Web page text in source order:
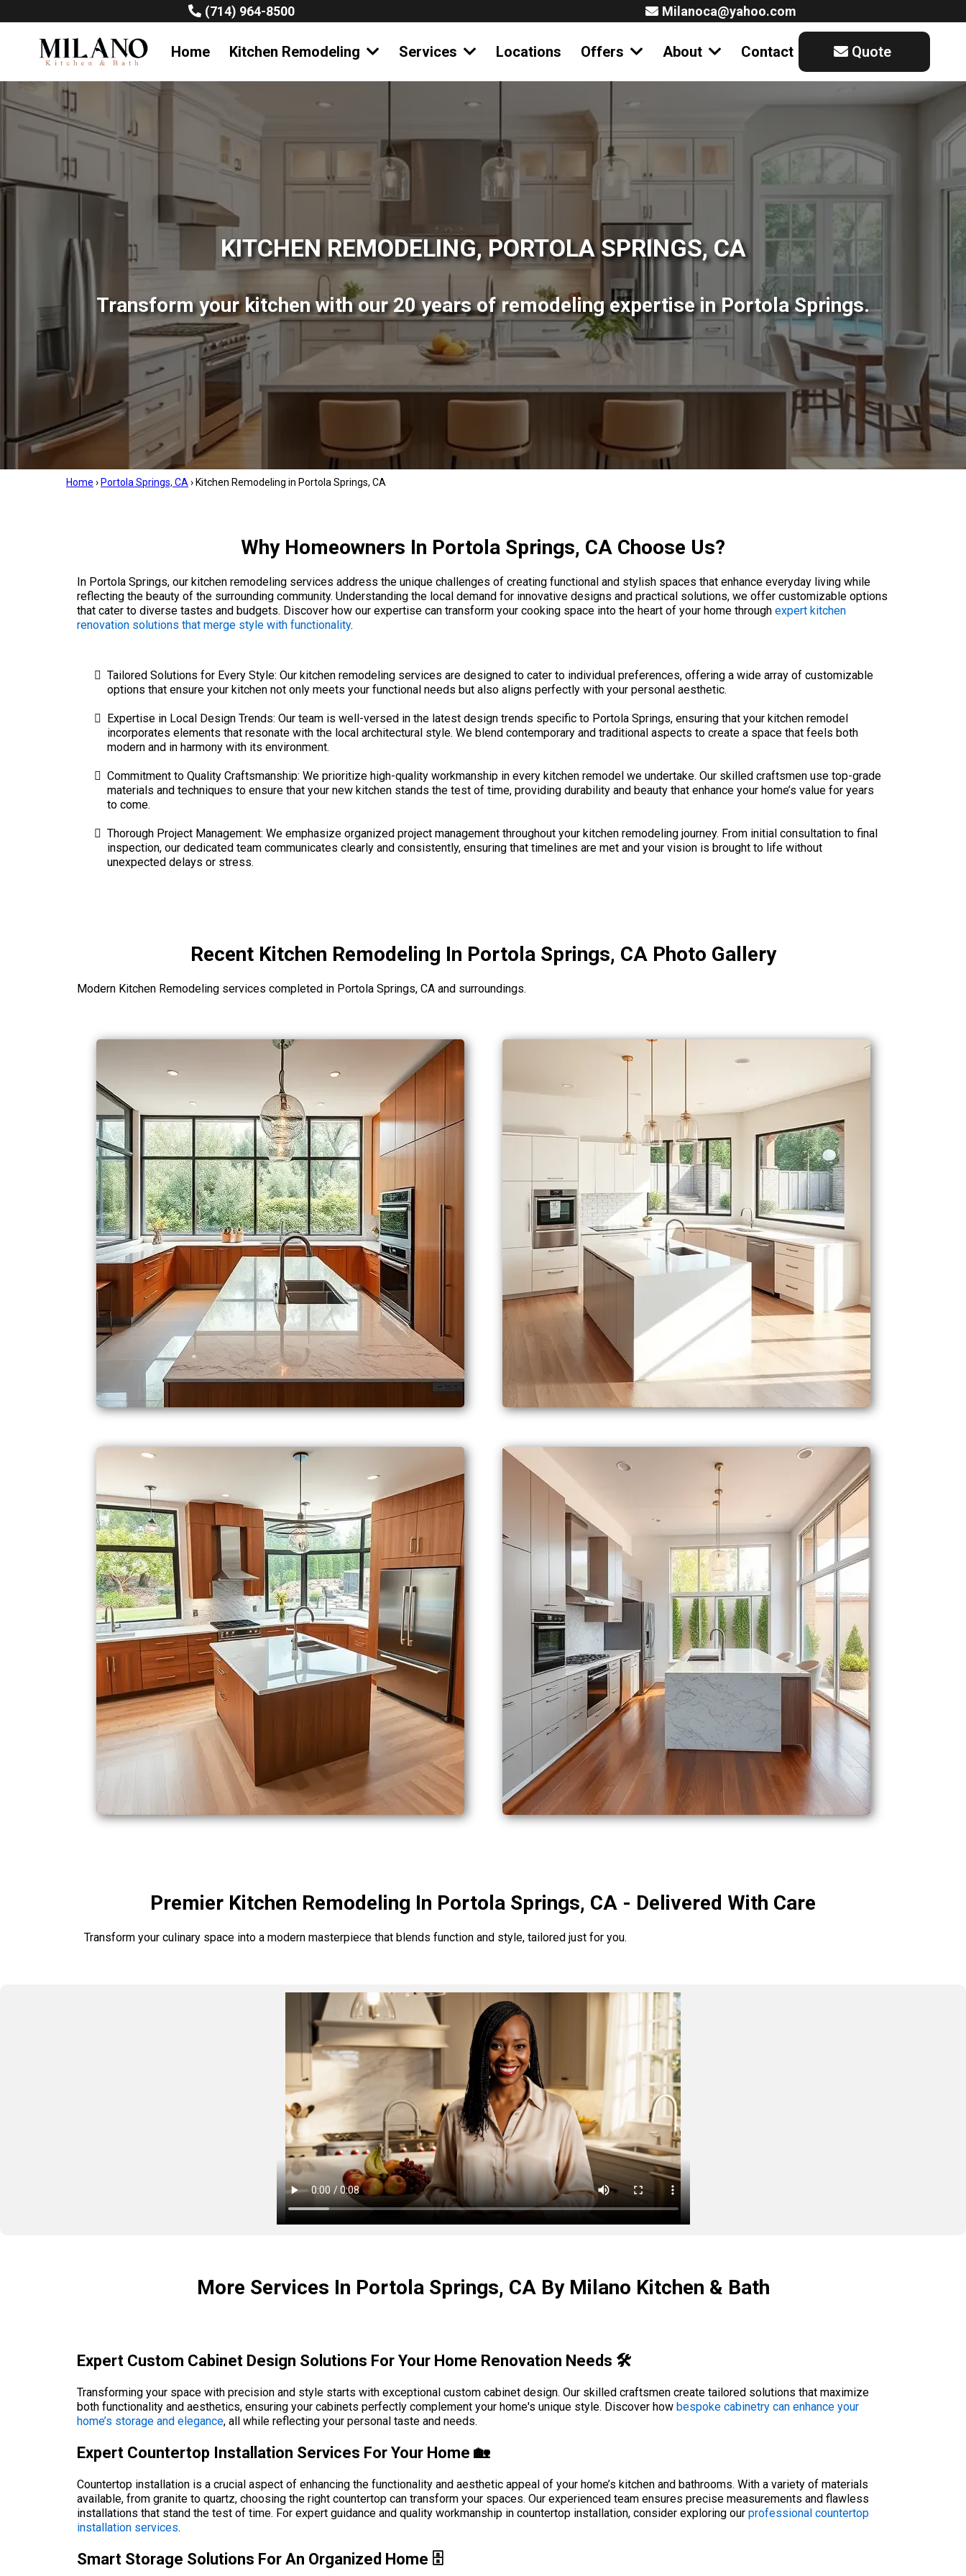
(714) 964-8500 Milanoca@yahoo.com
Home Kitchen Remodeling Services Locations Offers About Contact Quote
KITCHEN REMODELING, PORTOLA SPRINGS, CA
Transform your kitchen with our 20 years of remodeling expertise in Portola Springs.
Home › Portola Springs, CA › Kitchen Remodeling in Portola Springs, CA
Why Homeowners In Portola Springs, CA Choose Us?
In Portola Springs, our kitchen remodeling services address the unique challenges of creating functional and stylish spaces that enhance everyday living while
reflecting the beauty of the surrounding community. Understanding the local demand for innovative designs and practical solutions, we offer customizable options
that cater to diverse tastes and budgets. Discover how our expertise can transform your cooking space into the heart of your home through expert kitchen
renovation solutions that merge style with functionality.
Tailored Solutions for Every Style: Our kitchen remodeling services are designed to cater to individual preferences, offering a wide array of customizable
options that ensure your kitchen not only meets your functional needs but also aligns perfectly with your personal aesthetic.
Expertise in Local Design Trends: Our team is well-versed in the latest design trends specific to Portola Springs, ensuring that your kitchen remodel
incorporates elements that resonate with the local architectural style. We blend contemporary and traditional aspects to create a space that feels both
modern and in harmony with its environment.
Commitment to Quality Craftsmanship: We prioritize high-quality workmanship in every kitchen remodel we undertake. Our skilled craftsmen use top-grade
materials and techniques to ensure that your new kitchen stands the test of time, providing durability and beauty that enhance your home’s value for years
to come.
Thorough Project Management: We emphasize organized project management throughout your kitchen remodeling journey. From initial consultation to final
inspection, our dedicated team communicates clearly and consistently, ensuring that timelines are met and your vision is brought to life without
unexpected delays or stress.
Recent Kitchen Remodeling In Portola Springs, CA Photo Gallery
Modern Kitchen Remodeling services completed in Portola Springs, CA and surroundings.
Premier Kitchen Remodeling In Portola Springs, CA - Delivered With Care
Transform your culinary space into a modern masterpiece that blends function and style, tailored just for you.
More Services In Portola Springs, CA By Milano Kitchen & Bath
Expert Custom Cabinet Design Solutions For Your Home Renovation Needs 🛠️
Transforming your space with precision and style starts with exceptional custom cabinet design. Our skilled craftsmen create tailored solutions that maximize
both functionality and aesthetics, ensuring your cabinets perfectly complement your home's unique style. Discover how bespoke cabinetry can enhance your
home’s storage and elegance, all while reflecting your personal taste and needs.
Expert Countertop Installation Services For Your Home 🏡
Countertop installation is a crucial aspect of enhancing the functionality and aesthetic appeal of your home’s kitchen and bathrooms. With a variety of materials
available, from granite to quartz, choosing the right countertop can transform your spaces. Our experienced team ensures precise measurements and flawless
installations that stand the test of time. For expert guidance and quality workmanship in countertop installation, consider exploring our professional countertop
installation services.
Smart Storage Solutions For An Organized Home 🗄️